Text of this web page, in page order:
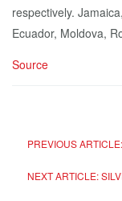
respectively.
Ecuador, Moldova,
Source
PREVIOUS
NEXT ARTICLE: